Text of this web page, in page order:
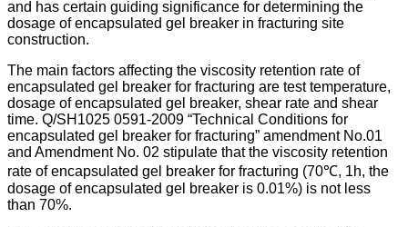
and has certain guiding significance for determining the
dosage of encapsulated gel breaker in fracturing site
construction.
The main factors affecting the viscosity retention rate of
encapsulated gel breaker for fracturing are test temperature,
dosage of encapsulated gel breaker, shear rate and shear
time. Q/SH1025 0591-2009 “Technical Conditions for
encapsulated gel breaker for fracturing” amendment No.01
and Amendment No. 02 stipulate that the viscosity retention
rate of encapsulated gel breaker for fracturing (70℃, 1h, the
dosage of encapsulated gel breaker is 0.01%) is not less
than 70%.